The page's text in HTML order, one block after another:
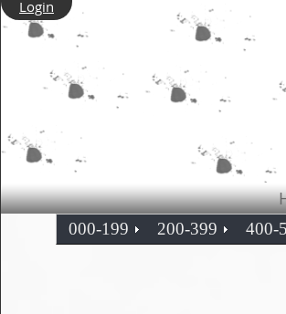
Login
000-199 200-399 400-